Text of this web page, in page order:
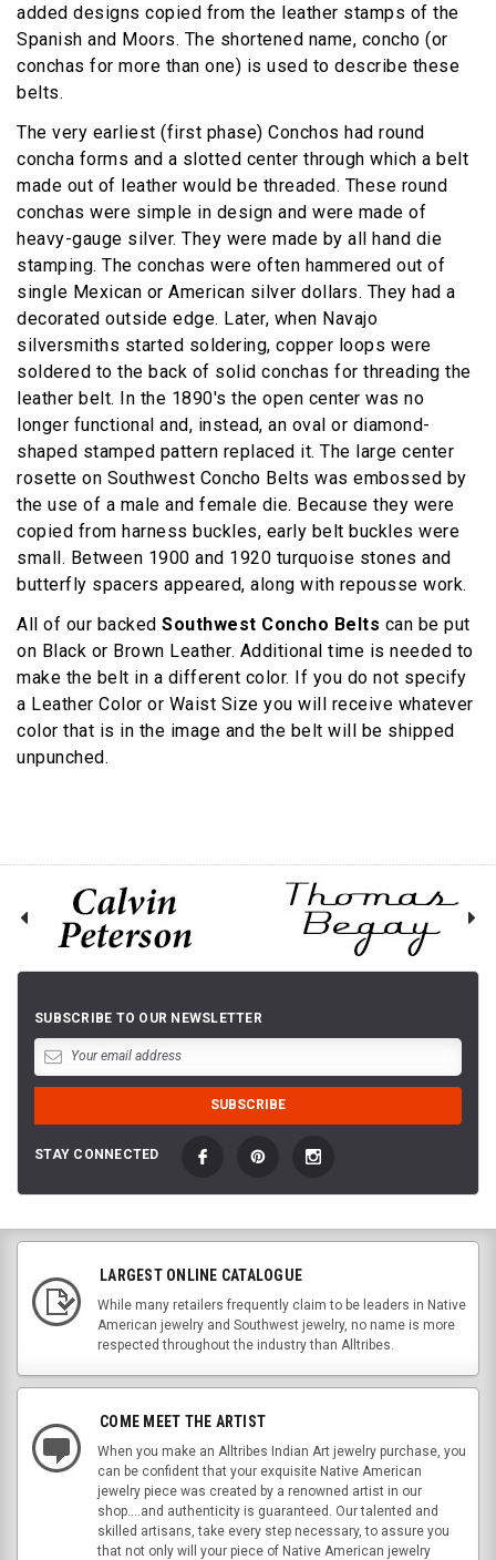
added designs copied from the leather stamps of the
Spanish and Moors. The shortened name, concho (or
conchas for more than one) is used to describe these
belts.
The very earliest (first phase) Conchos had round
concha forms and a slotted center through which a belt
made out of leather would be threaded. These round
conchas were simple in design and were made of
heavy-gauge silver. They were made by all hand die
stamping. The conchas were often hammered out of
single Mexican or American silver dollars. They had a
decorated outside edge. Later, when Navajo
silversmiths started soldering, copper loops were
soldered to the back of solid conchas for threading the
leather belt. In the 1890's the open center was no
longer functional and, instead, an oval or diamond-
shaped stamped pattern replaced it. The large center
rosette on Southwest Concho Belts was embossed by
the use of a male and female die. Because they were
copied from harness buckles, early belt buckles were
small. Between 1900 and 1920 turquoise stones and
butterfly spacers appeared, along with repousse work.
All of our backed Southwest Concho Belts can be put
on Black or Brown Leather. Additional time is needed to
make the belt in a different color. If you do not specify
a Leather Color or Waist Size you will receive whatever
color that is in the image and the belt will be shipped
unpunched.
SUBSCRIBE TO OUR NEWSLETTER
STAY CONNECTED
LARGEST ONLINE CATALOGUE
While many retailers frequently claim to be leaders in Native
American jewelry and Southwest jewelry, no name is more
respected throughout the industry than Alltribes.
COME MEET THE ARTIST
When you make an Alltribes Indian Art jewelry purchase, you
can be confident that your exquisite Native American
jewelry piece was created by a renowned artist in our
shop....and authenticity is guaranteed. Our talented and
skilled artisans, take every step necessary, to assure you
that not only will your piece of Native American jewelry